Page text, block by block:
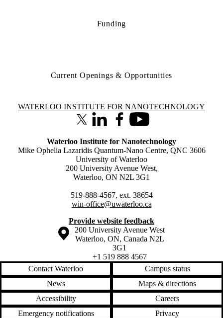
Funding
Current Openings & Opportunities
Information about Waterloo Institute for Nanotechnology
WATERLOO INSTITUTE FOR NANOTECHNOLOGY
X (formerly Twitter)
LinkedInFacebookYoutube
Waterloo Institute for Nanotechnology
Mike Ophelia Lazaridis Quantum-Nano Centre, QNC 3606
University of Waterloo
200 University Avenue West,
Waterloo, ON N2L 3G1
519-888-4567, ext. 38654
win-office@uwaterloo.ca
Provide website feedback
Information about the University of Waterloo
Campus map
200 University Avenue West
Waterloo, ON, Canada N2L
3G1
+1 519 888 4567
Contact Waterloo
Campus status
News
Maps & directions
Accessibility
Careers
Emergency notifications
Privacy